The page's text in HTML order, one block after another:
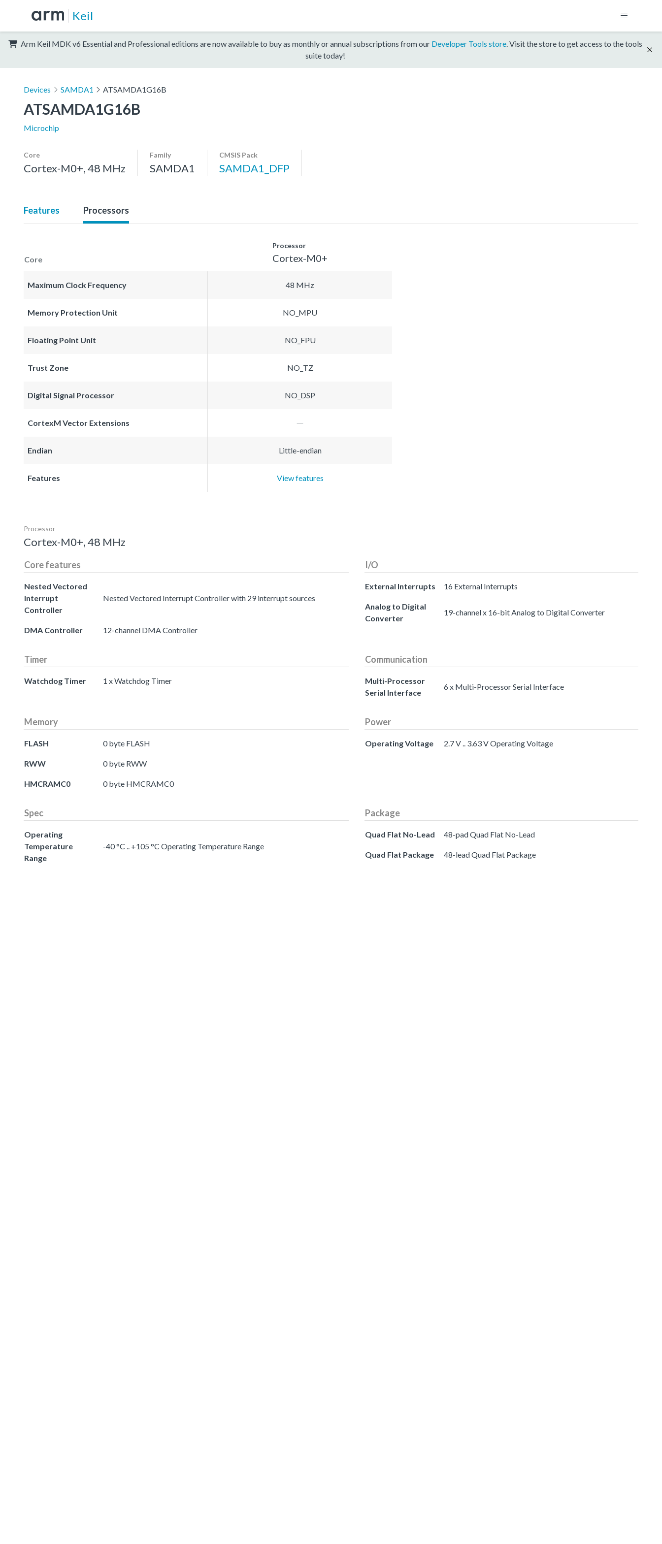
Keil
Arm Keil MDK v6 Essential and Professional editions are now available to buy as monthly or annual subscriptions from our Developer Tools store. Visit the store to get access to the tools
suite today!
Devices SAMDA1 ATSAMDA1G16B
ATSAMDA1G16B
Microchip
Core
Cortex-M0+, 48 MHz
Family
SAMDA1
CMSIS Pack
SAMDA1_DFP
Features Processors
Core
Processor
Cortex-M0+
Maximum Clock Frequency 48 MHz
Memory Protection Unit NO_MPU
Floating Point Unit NO_FPU
Trust Zone NO_TZ
Digital Signal Processor NO_DSP
CortexM Vector Extensions
Endian Little-endian
Features View features
Processor
Cortex-M0+, 48 MHz
Core features
Nested Vectored
Interrupt
Controller
Nested Vectored Interrupt Controller with 29 interrupt sources
DMA Controller 12-channel DMA Controller
I/O
External Interrupts 16 External Interrupts
Analog to Digital
Converter
19-channel x 16-bit Analog to Digital Converter
Timer
Watchdog Timer 1 x Watchdog Timer
Communication
Multi-Processor
Serial Interface
6 x Multi-Processor Serial Interface
Memory
FLASH 0 byte FLASH
RWW 0 byte RWW
HMCRAMC0 0 byte HMCRAMC0
Power
Operating Voltage 2.7 V .. 3.63 V Operating Voltage
Spec
Operating
Temperature
Range
-40 °C .. +105 °C Operating Temperature Range
Package
Quad Flat No-Lead 48-pad Quad Flat No-Lead
Quad Flat Package 48-lead Quad Flat Package